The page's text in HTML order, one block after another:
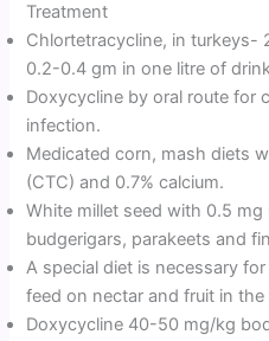
Treatment
Chlortetracycline, in
0.2-0.4 gm in one litre of
Doxycycline by oral route for
infection.
Medicated corn, mash diets
(CTC) and 0.7% calcium.
White millet seed with 0.5
budgerigars, parakeets and
A special diet is necessary
feed on nectar and fruit in the
Doxycycline 40-50 mg/kg